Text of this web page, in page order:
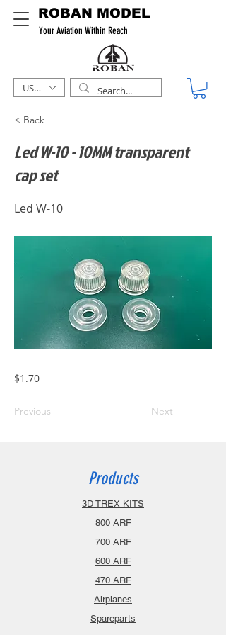
ROBAN MODEL
Your Aviation Within Reach
USD ($)
< Back
Led W-10 - 10MM transparent
cap set
Led W-10
$1.70
Previous Next
Products
3D TREX KITS
800 ARF
700 ARF
600 ARF
470 ARF
Airplanes
Spareparts